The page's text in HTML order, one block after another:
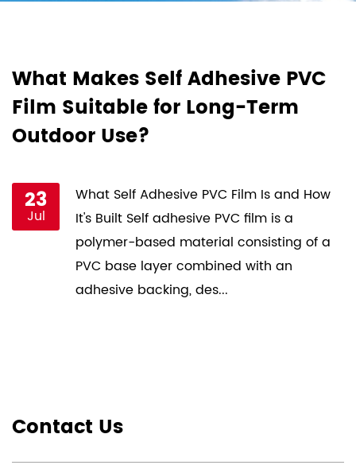
What Makes Self Adhesive PVC
Film Suitable for Long-Term
Outdoor Use?
23
Jul
What Self Adhesive PVC Film Is and How
It's Built Self adhesive PVC film is a
polymer-based material consisting of a
PVC base layer combined with an
adhesive backing, des...
Contact Us